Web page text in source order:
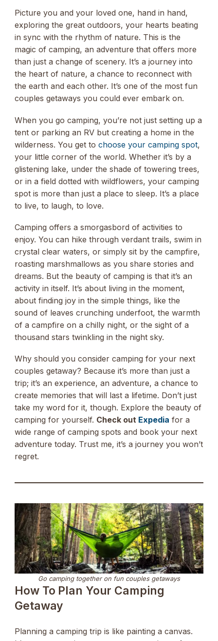
Picture you and your loved one, hand in hand,
exploring the great outdoors, your hearts beating
in sync with the rhythm of nature. This is the
magic of camping, an adventure that offers more
than just a change of scenery. It’s a journey into
the heart of nature, a chance to reconnect with
the earth and each other. It’s one of the most fun
couples getaways you could ever embark on.
When you go camping, you’re not just setting up a
tent or parking an RV but creating a home in the
wilderness. You get to choose your camping spot,
your little corner of the world. Whether it’s by a
glistening lake, under the shade of towering trees,
or in a field dotted with wildflowers, your camping
spot is more than just a place to sleep. It’s a place
to live, to laugh, to love.
Camping offers a smorgasbord of activities to
enjoy. You can hike through verdant trails, swim in
crystal clear waters, or simply sit by the campfire,
roasting marshmallows as you share stories and
dreams. But the beauty of camping is that it’s an
activity in itself. It’s about living in the moment,
about finding joy in the simple things, like the
sound of leaves crunching underfoot, the warmth
of a campfire on a chilly night, or the sight of a
thousand stars twinkling in the night sky.
Why should you consider camping for your next
couples getaway? Because it’s more than just a
trip; it’s an experience, an adventure, a chance to
create memories that will last a lifetime. Don’t just
take my word for it, though. Explore the beauty of
camping for yourself. Check out Expedia for a
wide range of camping spots and book your next
adventure today. Trust me, it’s a journey you won’t
regret.
Go camping together on fun couples getaways
How To Plan Your Camping
Getaway
Planning a camping trip is like painting a canvas.